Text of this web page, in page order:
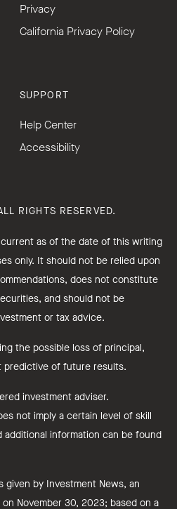
Privacy
California Privacy Policy
SUPPORT
Help Center
Accessibility
RIGHTS RESERVED.
as of the date of this writing
only. It should not be relied upon
does not constitute
and should not be
or tax advice.
the possible loss of principal,
predictive of future results.
investment adviser.
not imply a certain level of skill
additional information can be found
given by Investment News, an
November 30, 2023; based on a